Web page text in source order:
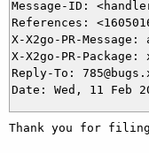
Message-ID:
References:
X-X2go-PR-Message:
X-X2go-PR-
Reply-To:
Thank you for filing